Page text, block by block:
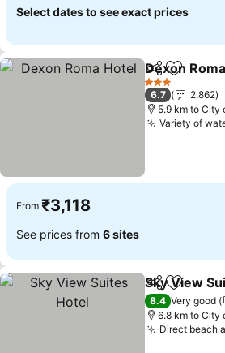
Select dates to see exact prices
ShareAdd to
Dexon
3 Stars
6.7
2,862
5.9 km to City
Variety of
From ₹3,118
See prices from 6 sites
ShareAdd to
Sky View
8.4 Very good
6.8 km to City
Direct beach